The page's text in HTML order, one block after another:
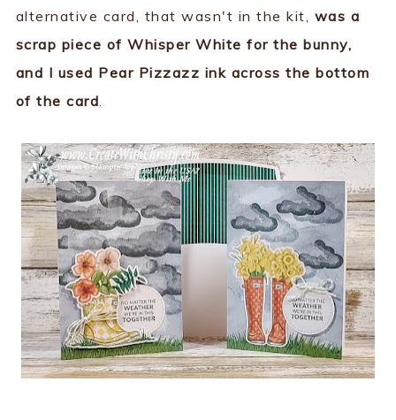
alternative card, that wasn't in the kit, was a
scrap piece of Whisper White for the bunny,
and I used Pear Pizzazz ink across the bottom
of the card.